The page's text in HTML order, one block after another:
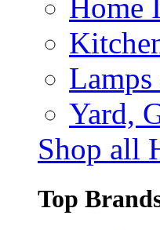
Home
Yard,
Shop all
Top